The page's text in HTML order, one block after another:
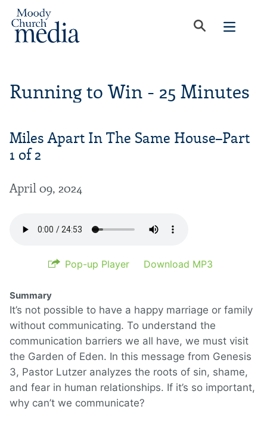
Running to Win - 25 Minutes
Miles Apart In The Same House–Part
1 of 2
April 09, 2024
Pop-up Player Download MP3
Summary
It’s not possible to have a happy marriage or family
without communicating. To understand the
communication barriers we all have, we must visit
the Garden of Eden. In this message from Genesis
3, Pastor Lutzer analyzes the roots of sin, shame,
and fear in human relationships. If it’s so important,
why can’t we communicate?